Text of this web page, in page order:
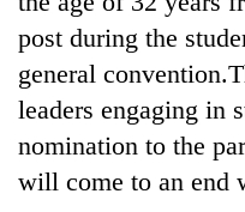
Health
post during the
general
leaders engaging in
nomination to the
will come to an end